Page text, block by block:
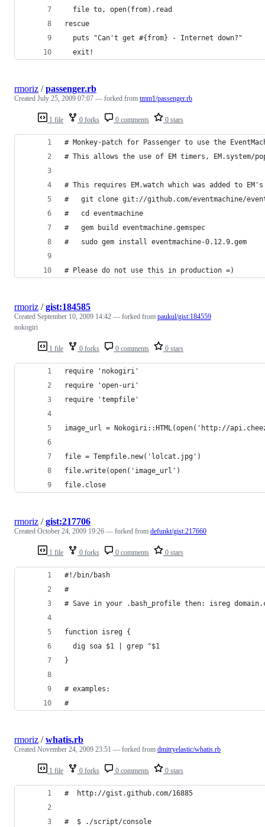
  file to, open(from).read
rescue
  puts "Can't get #{from} - Internet down?"
  exit!
1 file 0 forks 0 comments 0 stars
rmoriz /passenger.rb
Created July 25, 2009 07:07 — forked from tmm1/passenger.rb
# Monkey-patch for Passenger to use the
# This allows the use of EM timers,
# This requires EM.watch which was added to
#   git clone git://github.com/eventmachine/
#   cd eventmachine
#   gem build eventmachine.gemspec
#   sudo gem install eventmachine-0.12.9.gem
# Please do not use this in production =)
1 file 0 forks 0 comments 0 stars
rmoriz /gist:184585
Created September 10, 2009 14:42 — forked from paukul/gist:184559
nokogiri
require 'nokogiri'
require 'open-uri'
require 'tempfile'
image_url = Nokogiri::HTML(open('http://
file = Tempfile.new('lolcat.jpg')
file.write(open('image_url')
file.close
1 file 0 forks 0 comments 0 stars
rmoriz /gist:217706
Created October 24, 2009 19:26 — forked from defunkt/gist:217660
#!/bin/bash
#
# Save in your .bash_profile then: isreg
function isreg {
  dig soa $1 | grep ^$1
}
# examples:
#
1 file 0 forks 0 comments 0 stars
rmoriz /whatis.rb
Created November 24, 2009 23:51 — forked from dmitryelastic/whatis.rb